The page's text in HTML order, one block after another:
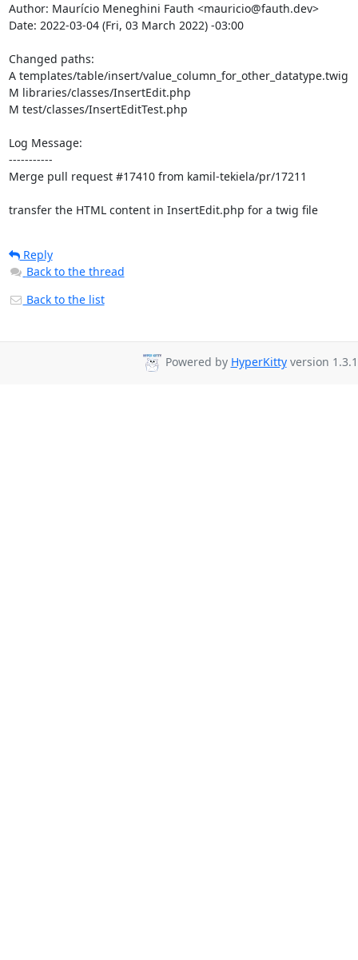
Author: Maurício Meneghini Fauth <mauricio@fauth.dev>
Date: 2022-03-04 (Fri, 03 March 2022) -03:00
Changed paths:
A templates/table/insert/value_column_for_other_datatype.twig
M libraries/classes/InsertEdit.php
M test/classes/InsertEditTest.php
Log Message:
-----------
Merge pull request #17410 from kamil-tekiela/pr/17211
transfer the HTML content in InsertEdit.php for a twig file
Reply
Back to the thread
Back to the list
Powered by HyperKittyversion